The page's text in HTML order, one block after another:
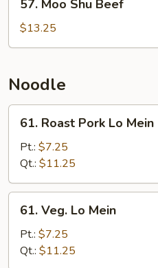
Moo
Shu
Beef
57. Moo Shu Beef
$13.25
Noodle
Roast
Pork
Lo
Mein
61. Roast Pork Lo Mein
Pt.: $7.25
Qt.: $11.25
Veg.
Mein
61. Veg. Lo Mein
Pt.: $7.25
Qt.: $11.25